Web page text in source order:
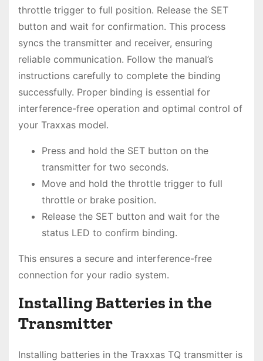
throttle trigger to full position. Release the SET
button and wait for confirmation. This process
syncs the transmitter and receiver, ensuring
reliable communication. Follow the manual’s
instructions carefully to complete the binding
successfully. Proper binding is essential for
interference-free operation and optimal control of
your Traxxas model.
Press and hold the SET button on the
transmitter for two seconds.
Move and hold the throttle trigger to full
throttle or brake position.
Release the SET button and wait for the
status LED to confirm binding.
This ensures a secure and interference-free
connection for your radio system.
Installing Batteries in the
Transmitter
Installing batteries in the Traxxas TQ transmitter is